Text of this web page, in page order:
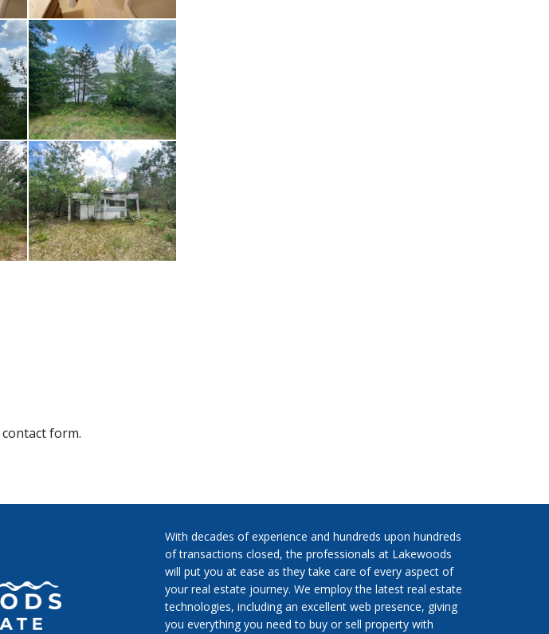
form.
With decades of experience and hundreds upon hundreds
of transactions closed, the professionals at Lakewoods
will put you at ease as they take care of every aspect of
your real estate journey. We employ the latest real estate
technologies, including an excellent web presence, giving
you everything you need to buy or sell property with